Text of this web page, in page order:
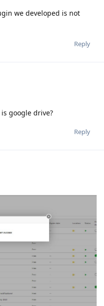
we developed is not
Reply
google drive?
Reply